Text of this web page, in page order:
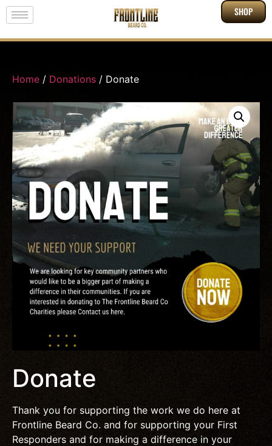
SHOP
Home / Donations / Donate
Donate
Thank you for supporting the work we do here at
Frontline Beard Co. and for supporting your First
Responders and for making a difference in your